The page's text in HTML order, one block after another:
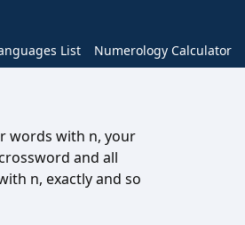
List Numerology Calculator
words with n, your
and all
n, exactly and so